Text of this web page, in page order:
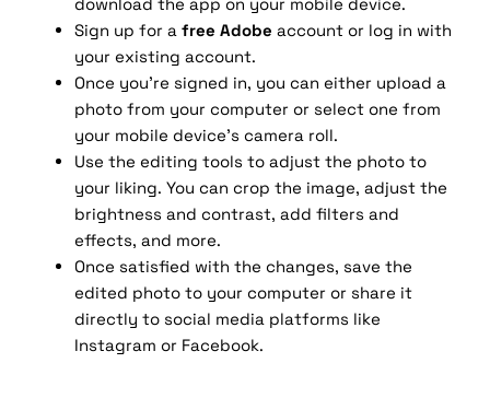
Sign up for a free Adobe account or log in with
your existing account.
Once you’re signed in, you can either upload a
photo from your computer or select one from
your mobile device’s camera roll.
Use the editing tools to adjust the photo to
your liking. You can crop the image, adjust the
brightness and contrast, add filters and
effects, and more.
Once satisfied with the changes, save the
edited photo to your computer or share it
directly to social media platforms like
Instagram or Facebook.